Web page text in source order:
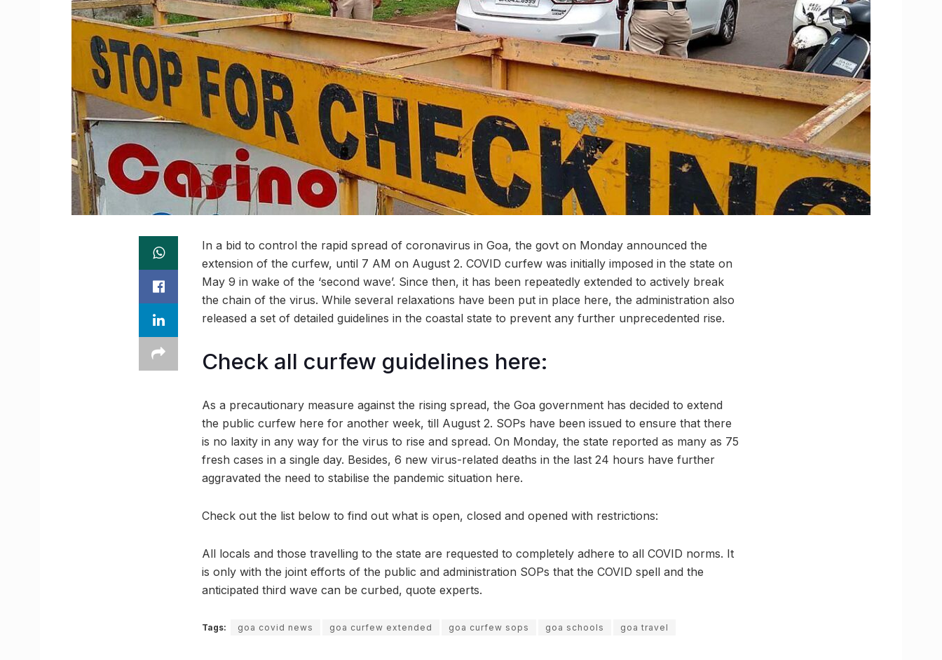
In a bid to control the rapid spread of coronavirus in Goa, the govt on Monday announced the
extension of the curfew, until 7 AM on August 2. COVID curfew was initially imposed in the state on
May 9 in wake of the ‘second wave’. Since then, it has been repeatedly extended to actively break
the chain of the virus. While several relaxations have been put in place here, the administration also
released a set of detailed guidelines in the coastal state to prevent any further unprecedented rise.
Check all curfew guidelines here:
As a precautionary measure against the rising spread, the Goa government has decided to extend
the public curfew here for another week, till August 2. SOPs have been issued to ensure that there
is no laxity in any way for the virus to rise and spread. On Monday, the state reported as many as 75
fresh cases in a single day. Besides, 6 new virus-related deaths in the last 24 hours have further
aggravated the need to stabilise the pandemic situation here.
Check out the list below to find out what is open, closed and opened with restrictions:
All locals and those travelling to the state are requested to completely adhere to all COVID norms. It
is only with the joint efforts of the public and administration SOPs that the COVID spell and the
anticipated third wave can be curbed, quote experts.
Tags: goa covid news goa curfew extended goa curfew sops goa schools goa travel